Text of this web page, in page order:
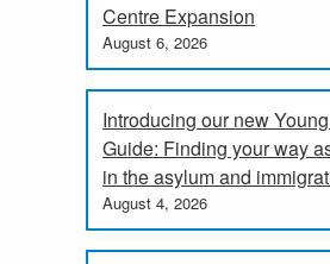
Centre Expansion
August 6, 2026
Introducing our new
Guide: Finding your way
in the asylum and
August 4, 2026